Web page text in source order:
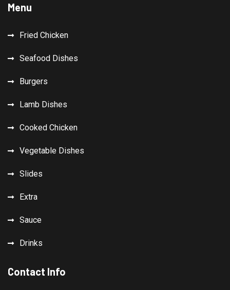
Menu
Fried Chicken
Seafood Dishes
Burgers
Lamb Dishes
Cooked Chicken
Vegetable Dishes
Slides
Extra
Sauce
Drinks
Contact Info